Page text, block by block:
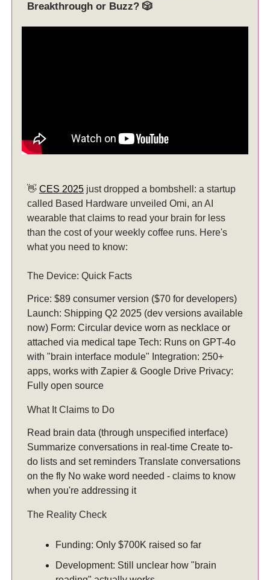
Breakthrough or Buzz? 🎲
👋 CES 2025 just dropped a bombshell: a startup
called Based Hardware unveiled Omi, an AI
wearable that claims to read your brain for less
than the cost of your weekly coffee runs. Here's
what you need to know:
The Device: Quick Facts
Price: $89 consumer version ($70 for developers)
Launch: Shipping Q2 2025 (dev versions available
now) Form: Circular device worn as necklace or
attached via medical tape Tech: Runs on GPT-4o
with "brain interface module" Integration: 250+
apps, works with Zapier & Google Drive Privacy:
Fully open source
What It Claims to Do
Read brain data (through unspecified interface)
Summarize conversations in real-time Create to-
do lists and set reminders Translate conversations
on the fly No wake word needed - claims to know
when you're addressing it
The Reality Check
Funding: Only $700K raised so far
Development: Still unclear how "brain